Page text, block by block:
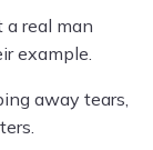
real man
example.
away tears,